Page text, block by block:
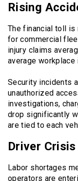
Rising
The financial toll is
for commercial
injury claims
average workplace
Security incidents
unauthorized
investigations,
drop significantly
are tied to each
Driver Crisis
Labor shortages
operators are